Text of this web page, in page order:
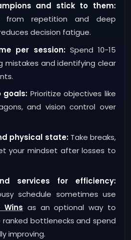
and stick to them:
from repetition and deep
decision fatigue.
per session:Spend 10-15
mistakes and identifying clear
goals: Prioritize objectives like
and vision control over
physical state:Take breaks,
your mindset after losses to
services for efficiency:
schedule sometimes use
Wins as an optional way to
bottlenecks and spend
improving.